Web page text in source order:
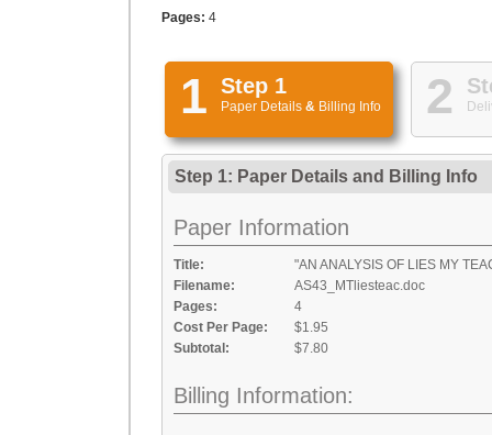
Pages: 4
1 Step 1
Paper Details & Billing Info 2
Step 1: Paper Details and Billing Info
Paper Information
Title:
"AN ANALYSIS OF LIES MY
Filename:
AS43_MTliesteac.doc
Pages:
4
Cost Per Page:
$1.95
Subtotal:
$7.80
Billing Information: